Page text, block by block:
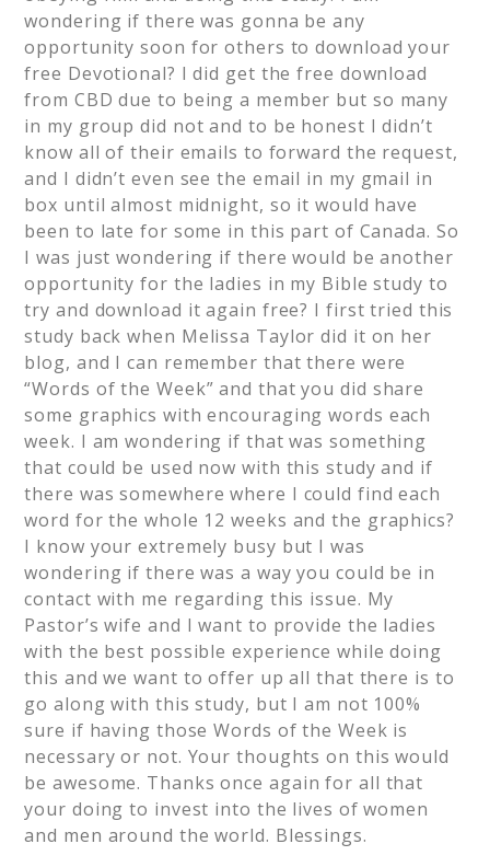
wondering if there was gonna be any
opportunity soon for others to download your
free Devotional? I did get the free download
from CBD due to being a member but so many
in my group did not and to be honest I didn’t
know all of their emails to forward the request,
and I didn’t even see the email in my gmail in
box until almost midnight, so it would have
been to late for some in this part of Canada. So
I was just wondering if there would be another
opportunity for the ladies in my Bible study to
try and download it again free? I first tried this
study back when Melissa Taylor did it on her
blog, and I can remember that there were
“Words of the Week” and that you did share
some graphics with encouraging words each
week. I am wondering if that was something
that could be used now with this study and if
there was somewhere where I could find each
word for the whole 12 weeks and the graphics?
I know your extremely busy but I was
wondering if there was a way you could be in
contact with me regarding this issue. My
Pastor’s wife and I want to provide the ladies
with the best possible experience while doing
this and we want to offer up all that there is to
go along with this study, but I am not 100%
sure if having those Words of the Week is
necessary or not. Your thoughts on this would
be awesome. Thanks once again for all that
your doing to invest into the lives of women
and men around the world. Blessings.